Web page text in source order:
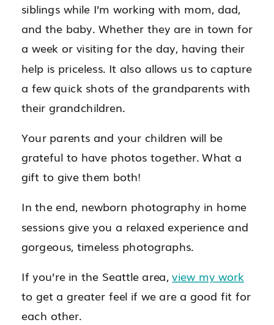
siblings while I’m working with mom, dad,
and the baby. Whether they are in town for
a week or visiting for the day, having their
help is priceless. It also allows us to capture
a few quick shots of the grandparents with
their grandchildren.
Your parents and your children will be
grateful to have photos together. What a
gift to give them both!
In the end, newborn photography in home
sessions give you a relaxed experience and
gorgeous, timeless photographs.
If you’re in the Seattle area,view my work
to get a greater feel if we are a good fit for
each other.